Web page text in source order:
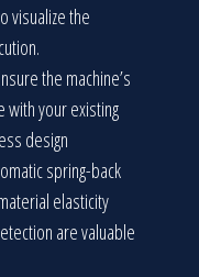
visualize the
the machine’s
with your existing
design
spring-back
elasticity
are valuable